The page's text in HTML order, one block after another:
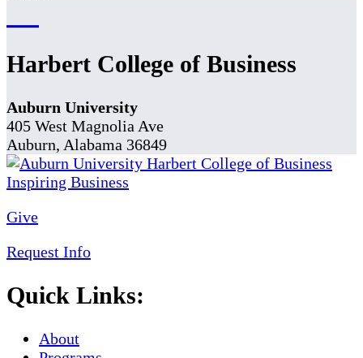
Harbert College of Business
Auburn University
405 West Magnolia Ave
Auburn, Alabama 36849
Give
Request Info
Quick Links:
About